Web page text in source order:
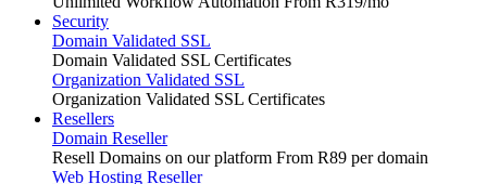
Security
Domain Validated SSL
Domain Validated SSL Certificates
Organization Validated SSL
Organization Validated SSL Certificates
Resellers
Domain Reseller
Resell Domains on our platform From R89 per domain
Web Hosting Reseller